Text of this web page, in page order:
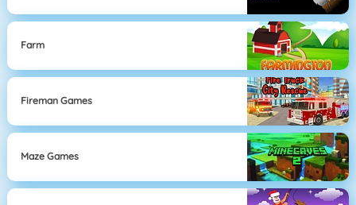
Farm
Fireman Games
Maze Games